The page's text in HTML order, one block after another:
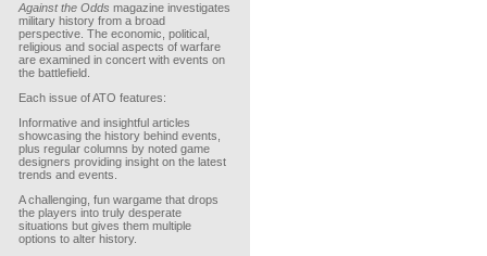
Against the Odds magazine investigates
military history from a broad
perspective. The economic, political,
religious and social aspects of warfare
are examined in concert with events on
the battlefield.
Each issue of ATO features:
Informative and insightful articles
showcasing the history behind events,
plus regular columns by noted game
designers providing insight on the latest
trends and events.
A challenging, fun wargame that drops
the players into truly desperate
situations but gives them multiple
options to alter history.